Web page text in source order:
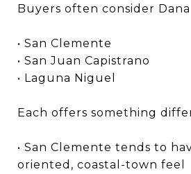
Buyers often consider
• San Clemente
• San Juan Capistrano
• Laguna Niguel
Each offers something
• San Clemente tends to
oriented, coastal-town feel